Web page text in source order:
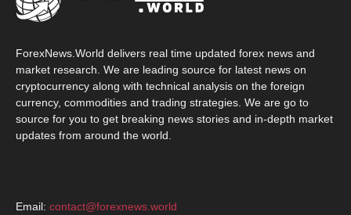
ForexNews.World delivers real time updated forex news and
market research. We are leading source for latest news on
cryptocurrency along with technical analysis on the foreign
currency, commodities and trading strategies. We are go to
source for you to get breaking news stories and in-depth market
updates from around the world.
Email: contact@forexnews.world